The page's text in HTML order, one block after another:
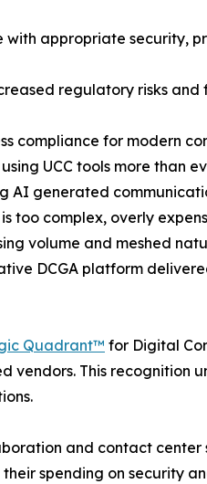
appropriate security,
regulatory risks and
compliance for modern
UCC tools more than
AI generated
too complex, overly
volume and meshed
DCGA platform
Quadrant™ for Digital
This recognition
and contact
spending on security